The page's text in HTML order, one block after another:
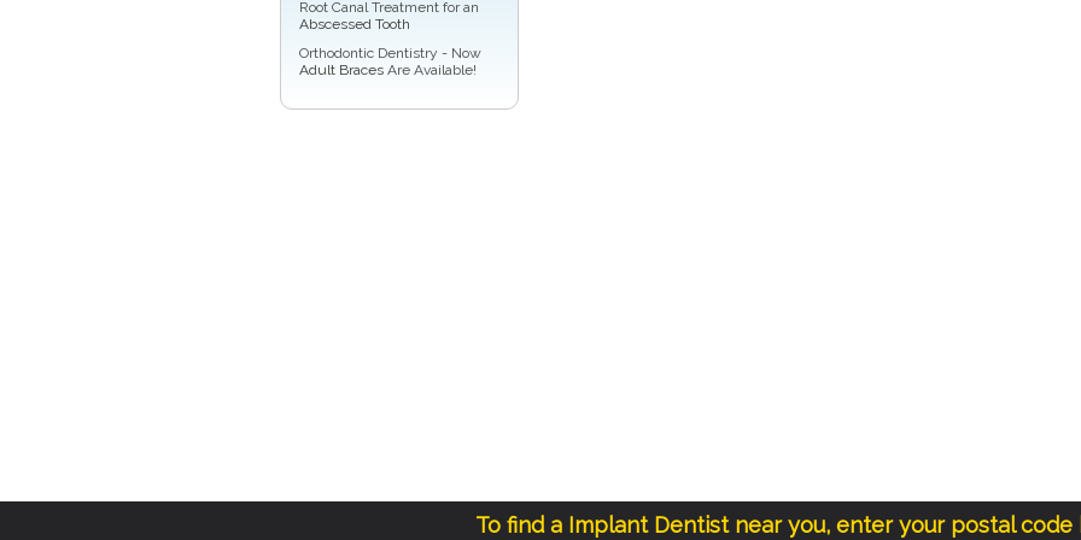
Root Canal Treatment for an
Abscessed Tooth
Orthodontic Dentistry - Now
Adult Braces Are Available!
To find a Implant Dentist near you, enter your postal code